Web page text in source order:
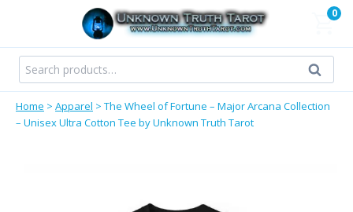
content
0
Search
for:
Search
Home > Apparel > The Wheel of Fortune – Major Arcana Collection
– Unisex Ultra Cotton Tee by Unknown Truth Tarot